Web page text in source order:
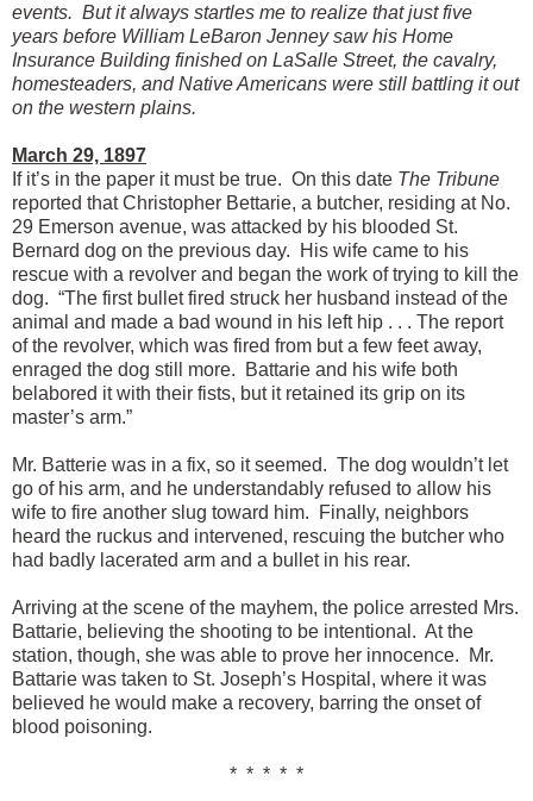
events. But it always startles me to realize that just five
years before William LeBaron Jenney saw his Home
Insurance Building finished on LaSalle Street, the cavalry,
homesteaders, and Native Americans were still battling it out
on the western plains.
March 29, 1897
If it’s in the paper it must be true. On this date The Tribune
reported that Christopher Bettarie, a butcher, residing at No.
29 Emerson avenue, was attacked by his blooded St.
Bernard dog on the previous day. His wife came to his
rescue with a revolver and began the work of trying to kill the
dog. “The first bullet fired struck her husband instead of the
animal and made a bad wound in his left hip . . . The report
of the revolver, which was fired from but a few feet away,
enraged the dog still more. Battarie and his wife both
belabored it with their fists, but it retained its grip on its
master’s arm.”
Mr. Batterie was in a fix, so it seemed. The dog wouldn’t let
go of his arm, and he understandably refused to allow his
wife to fire another slug toward him. Finally, neighbors
heard the ruckus and intervened, rescuing the butcher who
had badly lacerated arm and a bullet in his rear.
Arriving at the scene of the mayhem, the police arrested Mrs.
Battarie, believing the shooting to be intentional. At the
station, though, she was able to prove her innocence. Mr.
Battarie was taken to St. Joseph’s Hospital, where it was
believed he would make a recovery, barring the onset of
blood poisoning.
* * * * *